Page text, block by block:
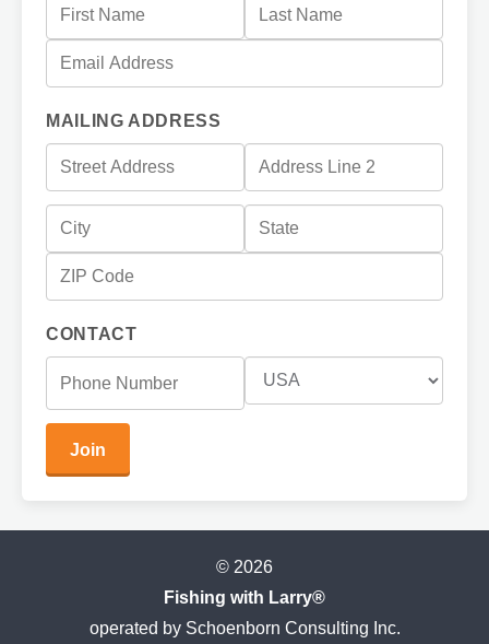
MAILING ADDRESS
CONTACT
© 2026
Fishing with Larry®
operated by Schoenborn Consulting Inc.